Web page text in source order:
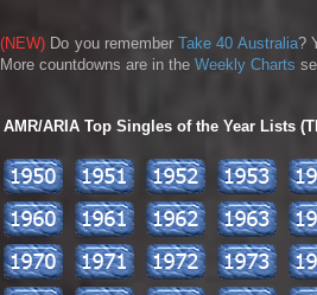
(NEW) Do you remember Take 40 Australia?
More countdowns are in the Weekly Charts
AMR/ARIA Top Singles of the Year Lists